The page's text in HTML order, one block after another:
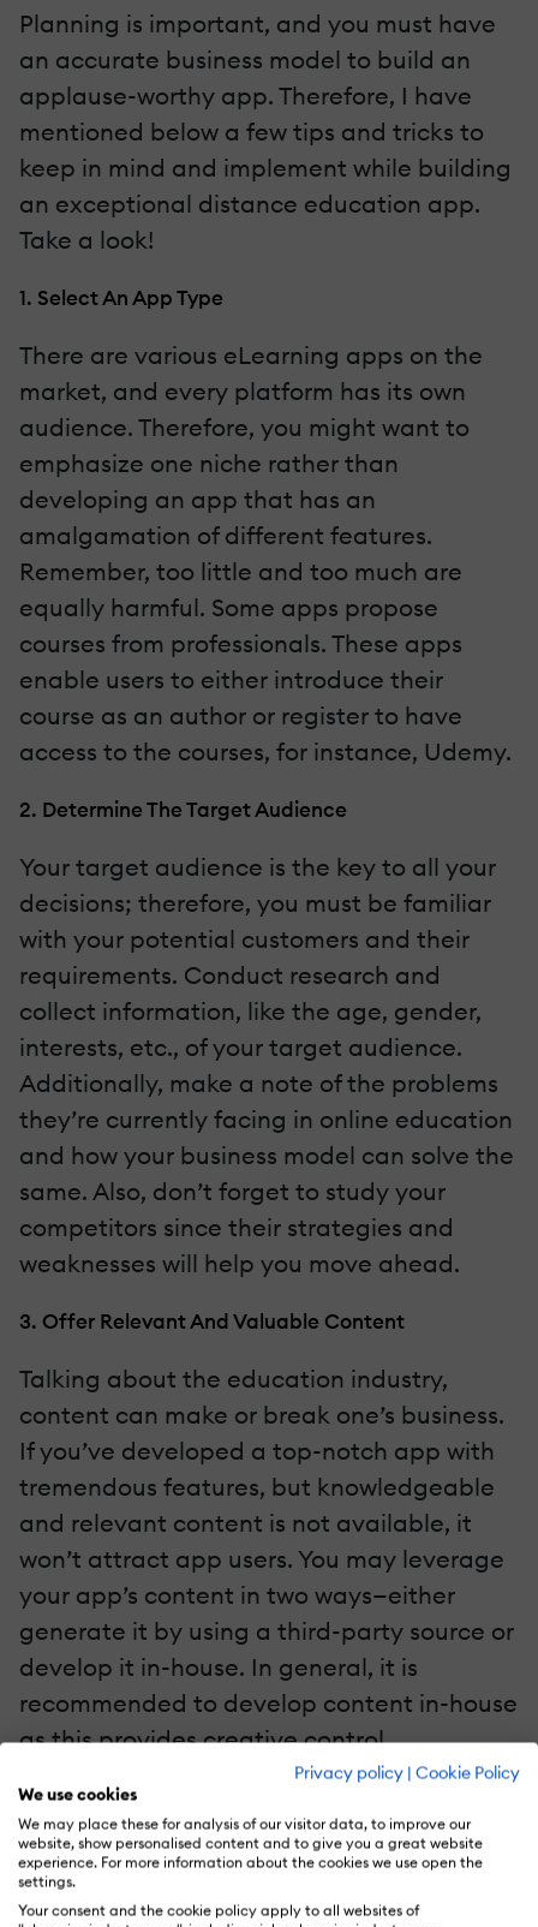
Privacy policy | Cookie Policy
We use cookies
We may place these for analysis of our visitor data, to improve our
website, show personalised content and to give you a great website
experience. For more information about the cookies we use open the
settings.
Your consent and the cookie policy apply to all websites of
Planning is important, and you must have
an accurate business model to build an
applause-worthy app. Therefore, I have
mentioned below a few tips and tricks to
keep in mind and implement while building
an exceptional distance education app.
Take a look!
1. Select An App Type
There are various eLearning apps on the
market, and every platform has its own
audience. Therefore, you might want to
emphasize one niche rather than
developing an app that has an
amalgamation of different features.
Remember, too little and too much are
equally harmful. Some apps propose
courses from professionals. These apps
enable users to either introduce their
course as an author or register to have
access to the courses, for instance, Udemy.
2. Determine The Target Audience
Your target audience is the key to all your
decisions; therefore, you must be familiar
with your potential customers and their
requirements. Conduct research and
collect information, like the age, gender,
interests, etc., of your target audience.
Additionally, make a note of the problems
they’re currently facing in online education
and how your business model can solve the
same. Also, don’t forget to study your
competitors since their strategies and
weaknesses will help you move ahead.
3. Offer Relevant And Valuable Content
Talking about the education industry,
content can make or break one’s business.
If you’ve developed a top-notch app with
tremendous features, but knowledgeable
and relevant content is not available, it
won’t attract app users. You may leverage
your app’s content in two ways—either
generate it by using a third-party source or
develop it in-house. In general, it is
recommended to develop content in-house
as this provides creative control.
4. Make The Most Of The UI/UX Design
The User Interface (UI) is the foremost thing
that comes to notice upon downloading